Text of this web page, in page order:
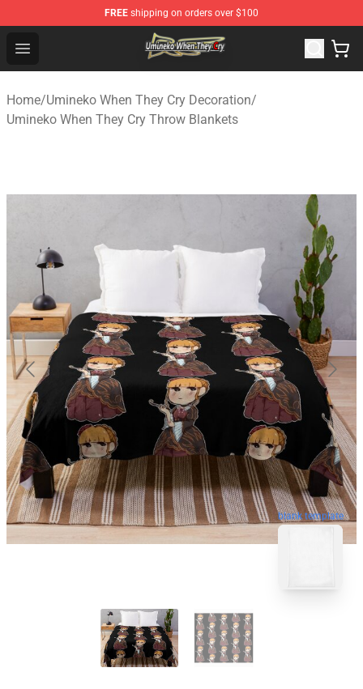
FREE shipping on orders over $100
Open menu
Umineko When They Cry Store - Official Umineko When
Home/Umineko When They Cry Decoration/
Umineko When They Cry Throw Blankets
blank template